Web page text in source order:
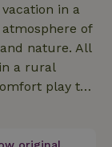
in a
of
nature. All
a rural
play the
(125m2)